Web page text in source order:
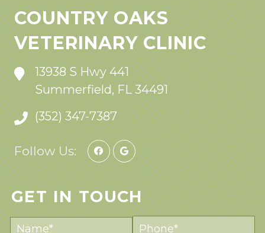
COUNTRY OAKS
VETERINARY CLINIC
13938 S Hwy 441
Summerfield, FL 34491
(352) 347-7387
Follow Us:
GET IN TOUCH